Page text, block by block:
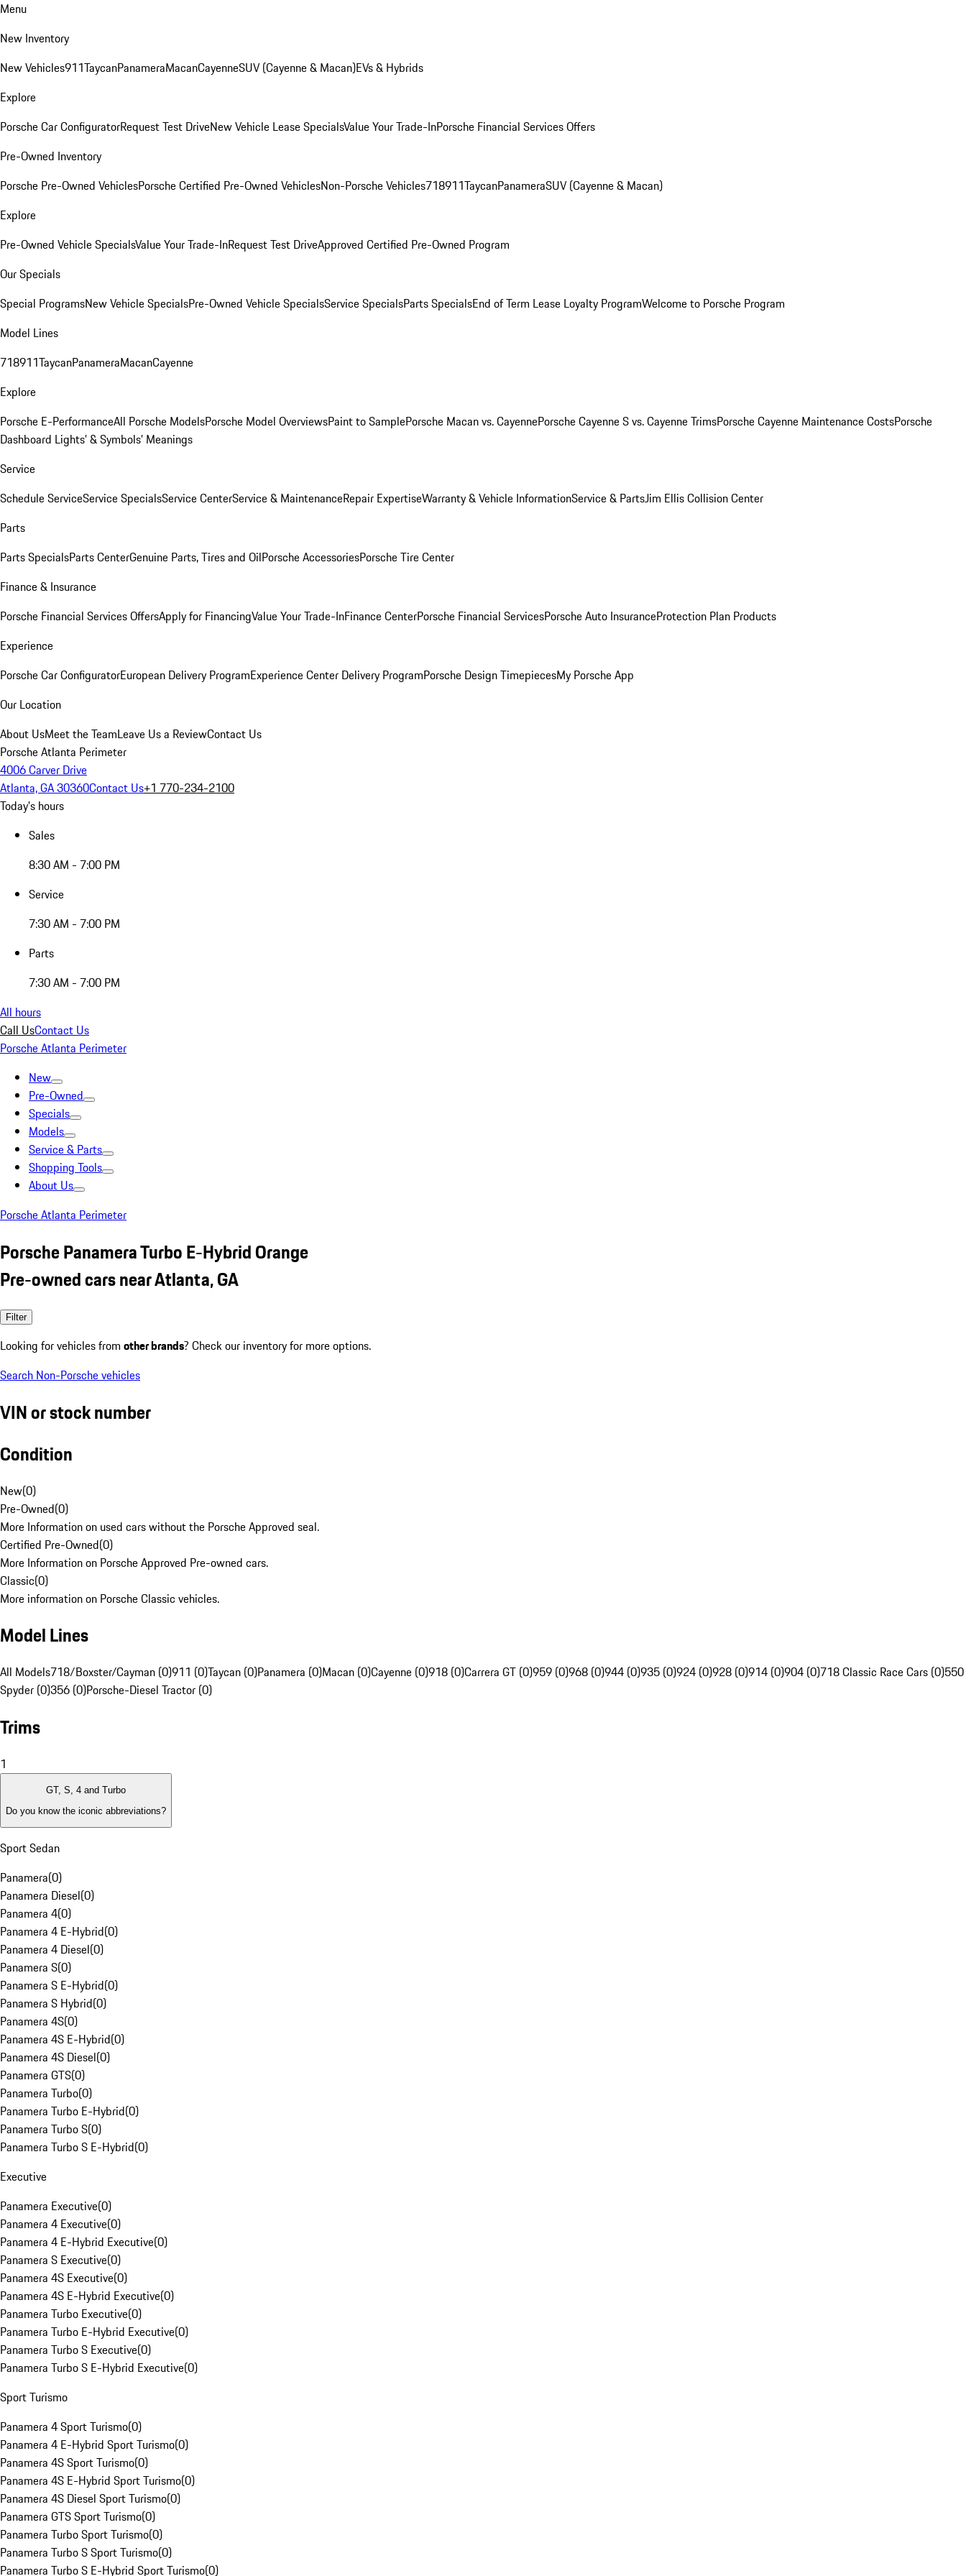
Menu
New Inventory
New Vehicles911TaycanPanameraMacanCayenneSUV (Cayenne & Macan)EVs & Hybrids
Explore
Porsche Car ConfiguratorRequest Test DriveNew Vehicle Lease SpecialsValue Your Trade-InPorsche Financial Services Offers
Pre-Owned Inventory
Porsche Pre-Owned VehiclesPorsche Certified Pre-Owned VehiclesNon-Porsche Vehicles718911TaycanPanameraSUV (Cayenne & Macan)
Explore
Pre-Owned Vehicle SpecialsValue Your Trade-InRequest Test DriveApproved Certified Pre-Owned Program
Our Specials
Special ProgramsNew Vehicle SpecialsPre-Owned Vehicle SpecialsService SpecialsParts SpecialsEnd of Term Lease Loyalty ProgramWelcome to Porsche Program
Model Lines
718911TaycanPanameraMacanCayenne
Explore
Porsche E-PerformanceAll Porsche ModelsPorsche Model OverviewsPaint to SamplePorsche Macan vs. CayennePorsche Cayenne S vs. Cayenne TrimsPorsche Cayenne Maintenance CostsPorsche
Dashboard Lights’ & Symbols’ Meanings
Service
Schedule ServiceService SpecialsService CenterService & MaintenanceRepair ExpertiseWarranty & Vehicle InformationService & PartsJim Ellis Collision Center
Parts
Parts SpecialsParts CenterGenuine Parts, Tires and OilPorsche AccessoriesPorsche Tire Center
Finance & Insurance
Porsche Financial Services OffersApply for FinancingValue Your Trade-InFinance CenterPorsche Financial ServicesPorsche Auto InsuranceProtection Plan Products
Experience
Porsche Car ConfiguratorEuropean Delivery ProgramExperience Center Delivery ProgramPorsche Design TimepiecesMy Porsche App
Our Location
About UsMeet the TeamLeave Us a ReviewContact Us
Porsche Atlanta Perimeter
4006 Carver Drive
Atlanta, GA 30360Contact Us+1 770-234-2100
Today's hours
Sales
8:30 AM - 7:00 PM
Service
7:30 AM - 7:00 PM
Parts
7:30 AM - 7:00 PM
All hours
Call UsContact Us
Porsche Atlanta Perimeter
New
Pre-Owned
Specials
Models
Service & Parts
Shopping Tools
About Us
Porsche Atlanta Perimeter
Porsche Panamera Turbo E-Hybrid Orange
Pre-owned cars near Atlanta, GA
Filter
Looking for vehicles from other brands? Check our inventory for more options.
Search Non-Porsche vehicles
VIN or stock number
Condition
New(0)
Pre-Owned(0)
More Information on used cars without the Porsche Approved seal.
Certified Pre-Owned(0)
More Information on Porsche Approved Pre-owned cars.
Classic(0)
More information on Porsche Classic vehicles.
Model Lines
All Models718/Boxster/Cayman (0)911 (0)Taycan (0)Panamera (0)Macan (0)Cayenne (0)918 (0)Carrera GT (0)959 (0)968 (0)944 (0)935 (0)924 (0)928 (0)914 (0)904 (0)718 Classic Race Cars (0)550
Spyder (0)356 (0)Porsche-Diesel Tractor (0)
Trims
1
GT, S, 4 and Turbo
Do you know the iconic abbreviations?
Sport Sedan
Panamera(0)
Panamera Diesel(0)
Panamera 4(0)
Panamera 4 E-Hybrid(0)
Panamera 4 Diesel(0)
Panamera S(0)
Panamera S E-Hybrid(0)
Panamera S Hybrid(0)
Panamera 4S(0)
Panamera 4S E-Hybrid(0)
Panamera 4S Diesel(0)
Panamera GTS(0)
Panamera Turbo(0)
Panamera Turbo E-Hybrid(0)
Panamera Turbo S(0)
Panamera Turbo S E-Hybrid(0)
Executive
Panamera Executive(0)
Panamera 4 Executive(0)
Panamera 4 E-Hybrid Executive(0)
Panamera S Executive(0)
Panamera 4S Executive(0)
Panamera 4S E-Hybrid Executive(0)
Panamera Turbo Executive(0)
Panamera Turbo E-Hybrid Executive(0)
Panamera Turbo S Executive(0)
Panamera Turbo S E-Hybrid Executive(0)
Sport Turismo
Panamera 4 Sport Turismo(0)
Panamera 4 E-Hybrid Sport Turismo(0)
Panamera 4S Sport Turismo(0)
Panamera 4S E-Hybrid Sport Turismo(0)
Panamera 4S Diesel Sport Turismo(0)
Panamera GTS Sport Turismo(0)
Panamera Turbo Sport Turismo(0)
Panamera Turbo S Sport Turismo(0)
Panamera Turbo S E-Hybrid Sport Turismo(0)